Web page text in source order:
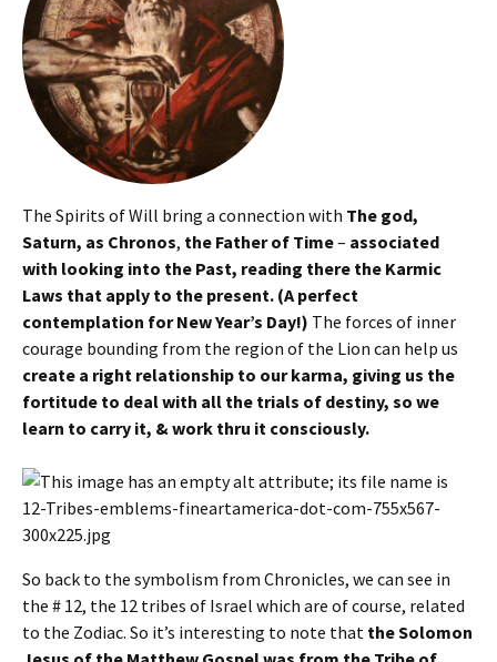
The Spirits of Will bring a connection with The god,
Saturn, as Chronos, the Father of Time– associated
with looking into the Past, reading there the Karmic
Laws that apply to the present. (A perfect
contemplation for New Year’s Day!) The forces of inner
courage bounding from the region of the Lion can help us
create a right relationship to our karma, giving us the
fortitude to deal with all the trials of destiny, so we
learn to carry it, & work thru it consciously.
So back to the symbolism from Chronicles, we can see in
the # 12, the 12 tribes of Israel which are of course, related
to the Zodiac. So it’s interesting to note that the Solomon